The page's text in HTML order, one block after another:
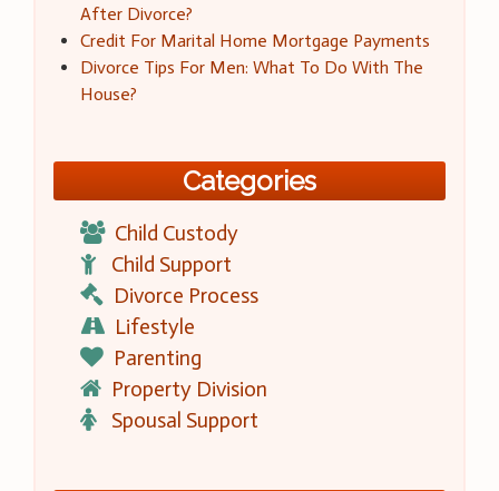
After Divorce?
Credit For Marital Home Mortgage Payments
Divorce Tips For Men: What To Do With The
House?
Categories
Child Custody
Child Support
Divorce Process
Lifestyle
Parenting
Property Division
Spousal Support